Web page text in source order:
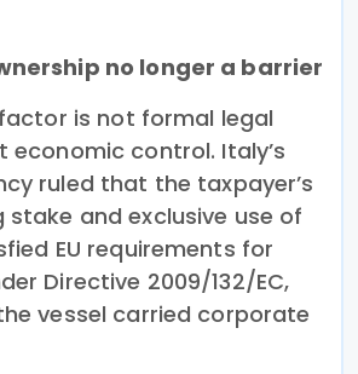
no longer a barrier
is not formal legal
economic control. Italy’s
ruled that the taxpayer’s
stake and exclusive use of
EU requirements for
Directive 2009/132/EC,
vessel carried corporate